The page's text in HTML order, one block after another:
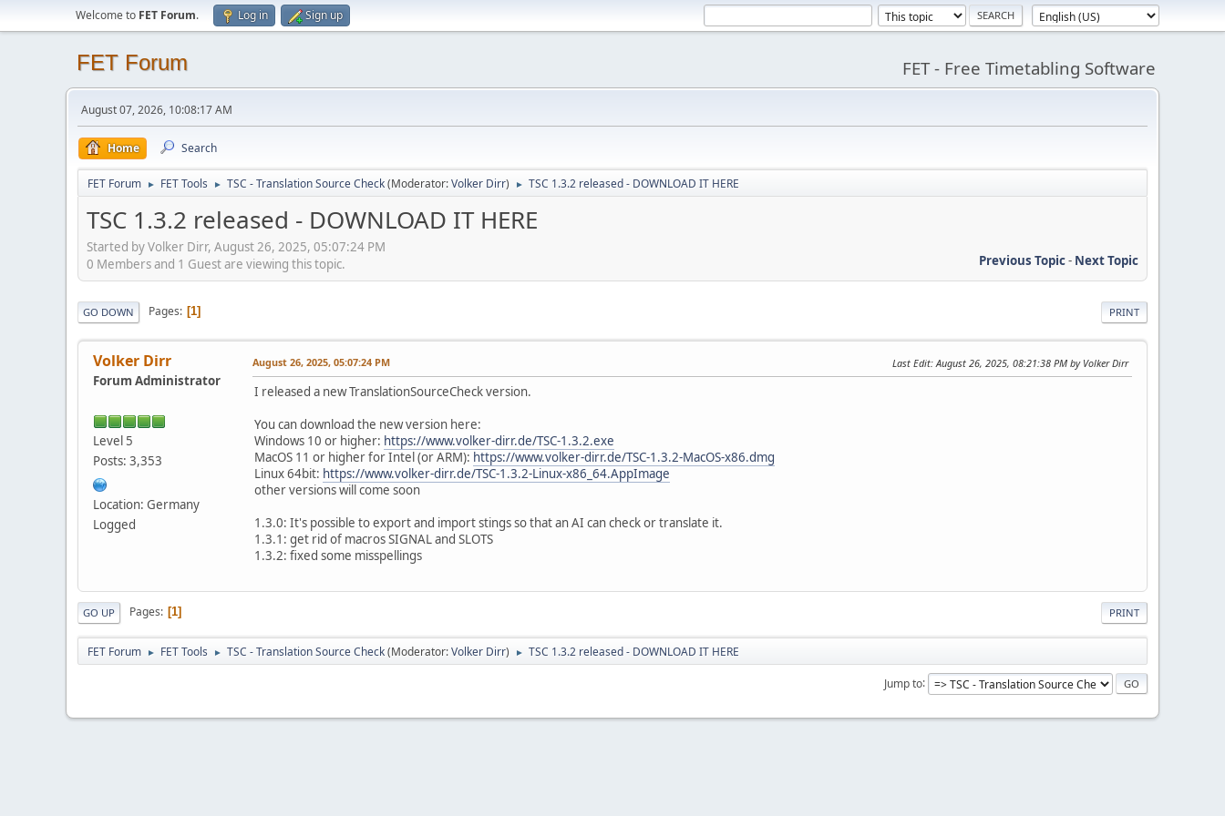
Welcome to FET Forum. Log in Sign up
FET Forum FET - Free Timetabling Software
August 07, 2026, 10:08:17 AM
Home Search
FET Forum ► FET Tools ► TSC - Translation Source Check(Moderator:Volker Dirr) ► TSC 1.3.2 released - DOWNLOAD IT HERE
TSC 1.3.2 released - DOWNLOAD IT HERE
Started by Volker Dirr, August 26, 2025, 05:07:24 PM
Previous Topic- Next Topic
0 Members and 1 Guest are viewing this topic.
PRINT
GO DOWN Pages 1
Volker Dirr
Forum Administrator
Level 5
Posts: 3,353
Location: Germany
Logged
August 26, 2025, 05:07:24 PM Last Edit: August 26, 2025, 08:21:38 PM by Volker Dirr
I released a new TranslationSourceCheck version.
You can download the new version here:
Windows 10 or higher: https://www.volker-dirr.de/TSC-1.3.2.exe
MacOS 11 or higher for Intel (or ARM): https://www.volker-dirr.de/TSC-1.3.2-MacOS-x86.dmg
Linux 64bit: https://www.volker-dirr.de/TSC-1.3.2-Linux-x86_64.AppImage
other versions will come soon
1.3.0: It's possible to export and import stings so that an AI can check or translate it.
1.3.1: get rid of macros SIGNAL and SLOTS
1.3.2: fixed some misspellings
PRINT
GO UP Pages 1
FET Forum ► FET Tools ► TSC - Translation Source Check(Moderator:Volker Dirr) ► TSC 1.3.2 released - DOWNLOAD IT HERE
Jump to